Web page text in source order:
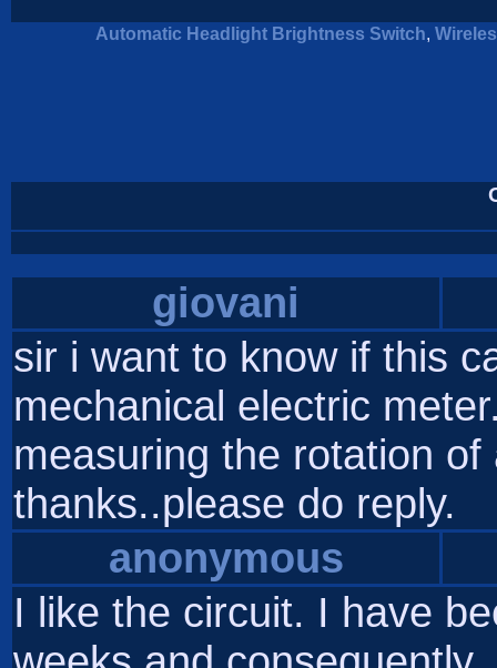
Automatic Headlight Brightness Switch,
giovani
sir i want to know if this
mechanical electric
measuring the rotation
thanks..please do reply.
anonymous
I like the circuit. I have